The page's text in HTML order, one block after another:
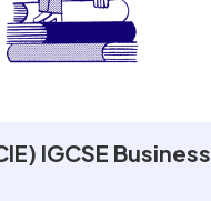
IGCSE Business